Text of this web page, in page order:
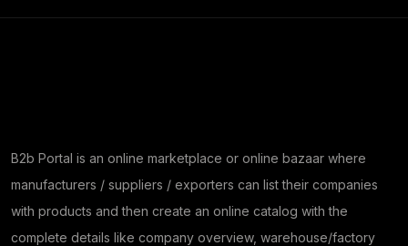
B2b Portal is an online marketplace or online bazaar where
manufacturers / suppliers / exporters can list their companies
with products and then create an online catalog with the
complete details like company overview, warehouse/factory